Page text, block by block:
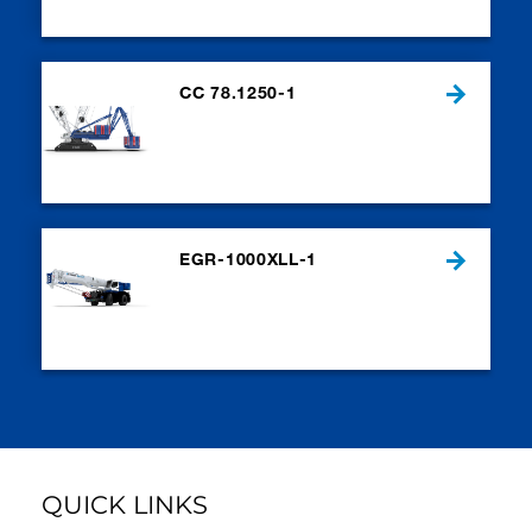
CC 78.1250-1
EGR-1000XLL-1
QUICK LINKS